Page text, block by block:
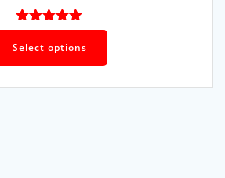
Rated4.92
out of 5
Select options